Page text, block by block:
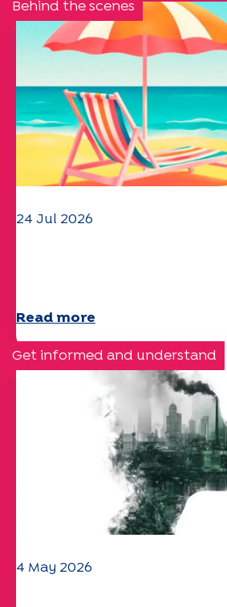
Behind the scenes
24 Jul 2026
Read more
Get informed and understand
4 May 2026